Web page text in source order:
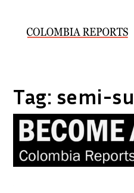
Tag: semi-